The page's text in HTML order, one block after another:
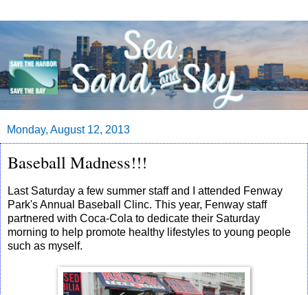
Monday, August 12, 2013
Baseball Madness!!!
Last Saturday a few summer staff and I attended Fenway
Park's Annual Baseball Clinc. This year, Fenway staff
partnered with Coca-Cola to dedicate their Saturday
morning to help promote healthy lifestyles to young people
such as myself.